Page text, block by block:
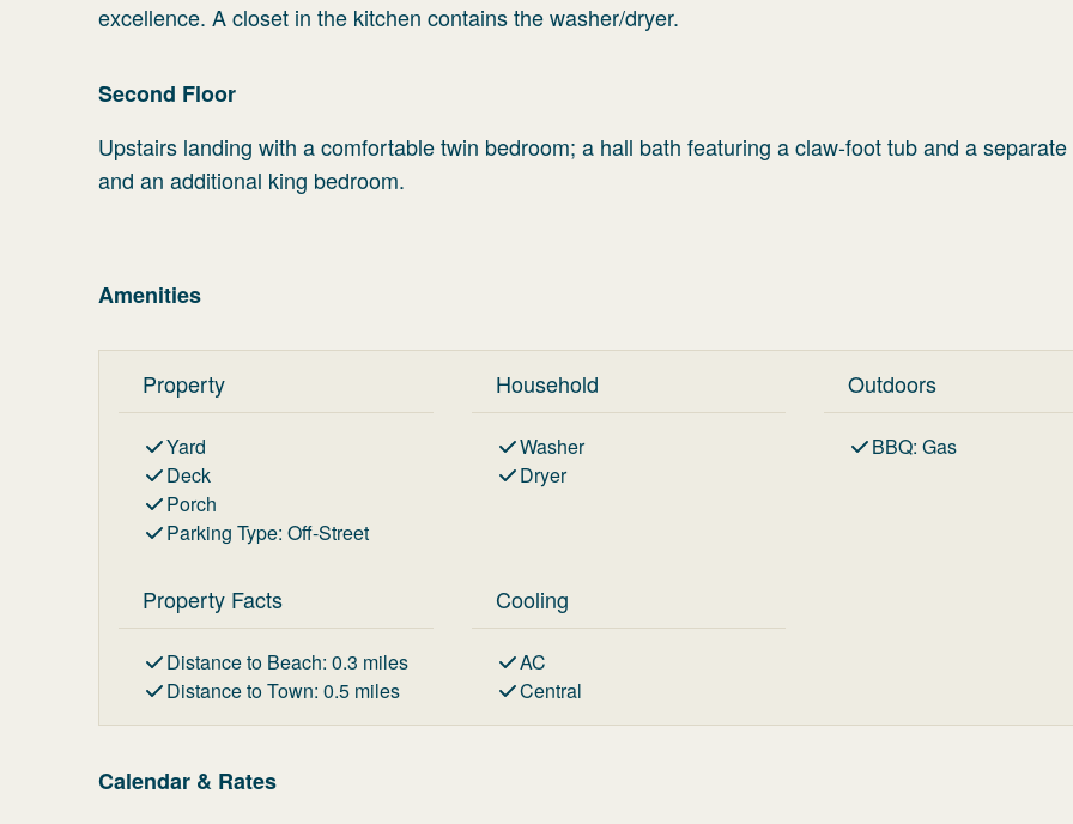
excellence. A closet in the kitchen contains the washer/dryer.
Second Floor
Upstairs landing with a comfortable twin bedroom; a hall bath featuring a claw-foot tub and a separate
and an additional king bedroom.
Amenities
Property
Yard
Deck
Porch
Parking Type: Off-Street
Household
Washer
Dryer
Outdoors
BBQ: Gas
Property Facts
Distance to Beach: 0.3 miles
Distance to Town: 0.5 miles
Cooling
AC
Central
Calendar & Rates